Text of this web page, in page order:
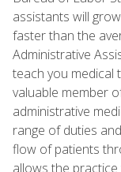
assistants will
faster than the
Administrative
teach you medical
valuable member
administrative
range of duties
flow of patients
allows the